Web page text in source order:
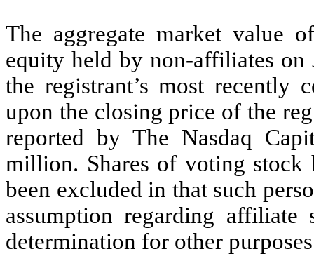
The aggregate market value
equity held by non-affiliates on
the registrant’s most recently
upon the closing price of the
reported by The Nasdaq
million. Shares of voting
been excluded in that such
assumption regarding
determination for other